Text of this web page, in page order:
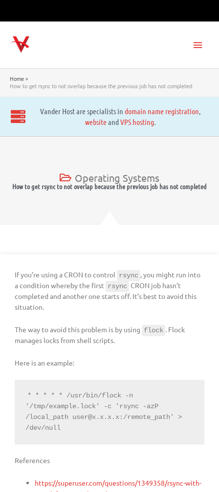
Home
How to get rsync to not overlap because the previous job has not completed
Vander Host are specialists in domain name registration,
websiteandVPS hosting.
Operating Systems
How to get rsync to not overlap because the previous job has not completed
If you’re using a CRON to control rsync , you might run into
a condition whereby the first rsync CRON job hasn’t
completed and another one starts off. It’s best to avoid this
situation.
The way to avoid this problem is by using flock . Flock
manages locks from shell scripts.
Here is an example:
* * * * * /usr/bin/flock -n
'/tmp/example.lock' -c 'rsync -azP
/local_path user@x.x.x.x:/remote_path' >
/dev/null
References
https://superuser.com/questions/1349358/rsync-with-